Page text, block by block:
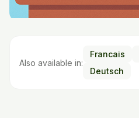
Also available in:
Francais
Deutsch